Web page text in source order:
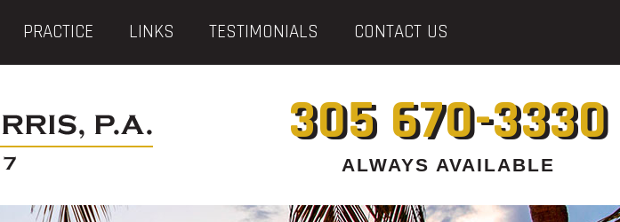
PRACTICE LINKS TESTIMONIALS CONTACT US
305 670-3330
ALWAYS AVAILABLE